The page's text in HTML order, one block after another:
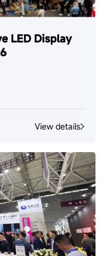
LED Display
View details